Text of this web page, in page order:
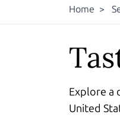
Home >
Explore a
United